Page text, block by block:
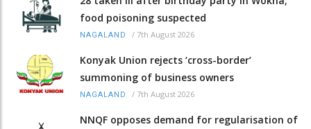
food poisoning suspected
NAGALAND / 7th August 2026
Konyak Union rejects ‘cross-border’
summoning of business owners
NAGALAND / 7th August 2026
NNQF opposes demand for regularisation of